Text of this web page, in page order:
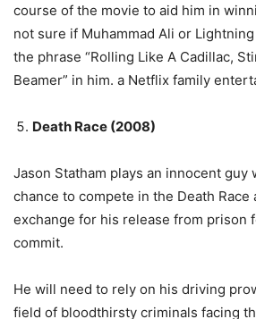
course of the movie to aid him in
not sure if Muhammad Ali or
the phrase “Rolling Like A Cadillac,
Beamer” in him. a Netflix family
Death Race (2008)
Jason Statham plays an innocent guy
chance to compete in the Death Race
exchange for his release from prison
commit.
He will need to rely on his driving
field of bloodthirsty criminals facing